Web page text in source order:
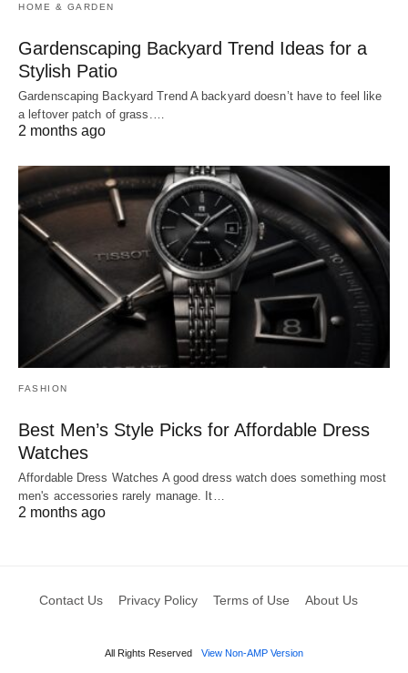
HOME & GARDEN
Gardenscaping Backyard Trend Ideas for a
Stylish Patio
Gardenscaping Backyard Trend A backyard doesn’t have to feel like
a leftover patch of grass.…
2 months ago
FASHION
Best Men’s Style Picks for Affordable Dress
Watches
Affordable Dress Watches A good dress watch does something most
men's accessories rarely manage. It…
2 months ago
Contact Us Privacy Policy Terms of Use About Us
All Rights Reserved View Non-AMP Version